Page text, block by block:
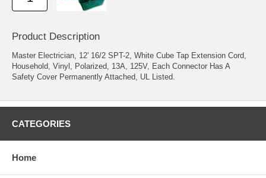
Product Description
Master Electrician, 12' 16/2 SPT-2, White Cube Tap Extension Cord,
Household, Vinyl, Polarized, 13A, 125V, Each Connector Has A
Safety Cover Permanently Attached, UL Listed.
CATEGORIES
Home